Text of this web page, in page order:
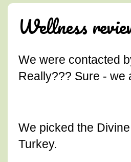
Wellness
We were contacted
Really??? Sure - we
We picked the
Turkey.